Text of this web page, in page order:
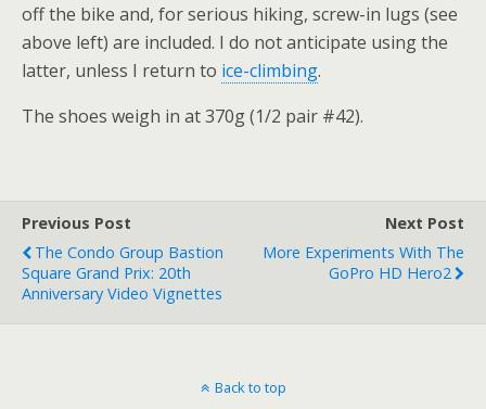
off the bike and, for serious hiking, screw-in lugs (see
above left) are included. I do not anticipate using the
latter, unless I return to ice-climbing.
The shoes weigh in at 370g (1/2 pair #42).
Previous Post
The Condo Group Bastion
Square Grand Prix: 20th
Anniversary Video Vignettes
Next Post
More Experiments With The
GoPro HD Hero2
Back to top